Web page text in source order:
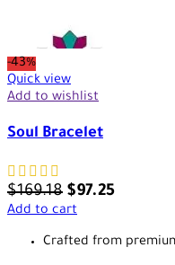
-43%
Quick view
Add to wishlist
Soul Bracelet
$169.18 $97.25
Add to cart
Crafted from